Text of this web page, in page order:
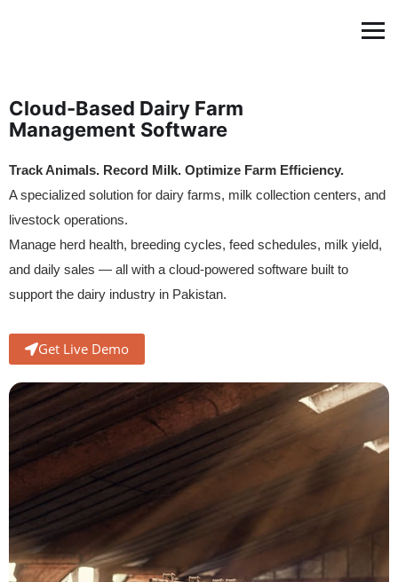
Cloud-Based Dairy Farm
Management Software
Track Animals. Record Milk. Optimize Farm Efficiency.
A specialized solution for dairy farms, milk collection centers, and
livestock operations.
Manage herd health, breeding cycles, feed schedules, milk yield,
and daily sales — all with a cloud-powered software built to
support the dairy industry in Pakistan.
Get Live Demo